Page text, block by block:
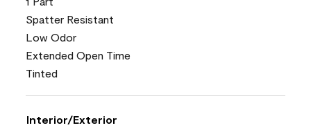
Spatter Resistant
Low Odor
Extended Open Time
Tinted
Interior/Exterior